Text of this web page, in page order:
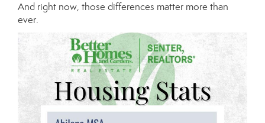
And right now, those differences matter more than
ever.